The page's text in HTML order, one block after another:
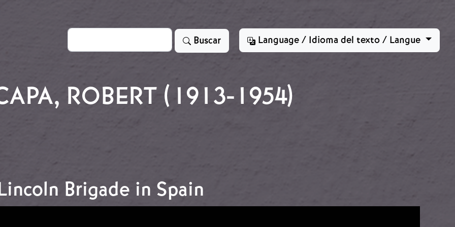
Search Buscar Language / Idioma del texto / Langue
ROBERT (1913-1954)
Brigade in Spain